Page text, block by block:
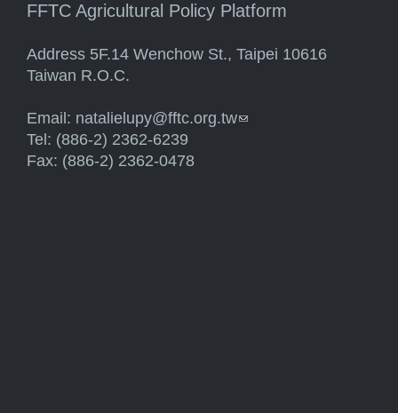
FFTC Agricultural Policy Platform
Address 5F.14 Wenchow St., Taipei 10616
Taiwan R.O.C.
Email: natalielupy@fftc.org.tw(link sends e-mail)
Tel: (886-2) 2362-6239
Fax: (886-2) 2362-0478